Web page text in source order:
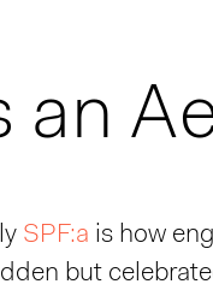
an
SPF:a is how
but